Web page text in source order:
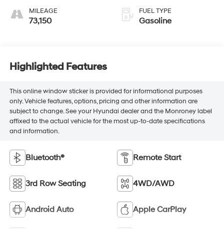
MILEAGE
73,150
FUEL TYPE
Gasoline
Highlighted Features
This online window sticker is provided for informational purposes
only. Vehicle features, options, pricing and other information are
subject to change. See your Hyundai dealer and the Monroney label
affixed to the actual vehicle for the most up-to-date specifications
and information.
Bluetooth® Remote Start
3rd Row Seating 4WD/AWD
Android Auto Apple CarPlay